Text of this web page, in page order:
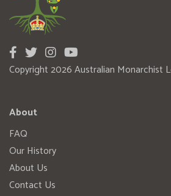
Copyright 2026 Australian Monarchist
About
FAQ
Our History
About Us
Contact Us